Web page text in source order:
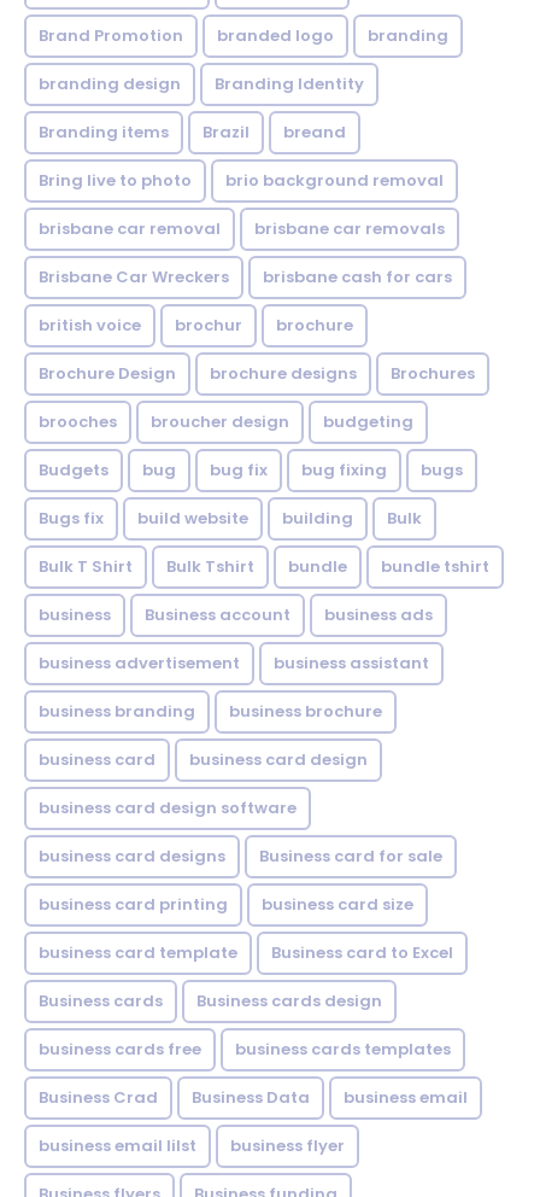
Brand Promotion branded logo branding
branding design Branding Identity
Branding items Brazil breand
Bring live to photo brio background removal
brisbane car removal brisbane car removals
Brisbane Car Wreckers brisbane cash for cars
british voice brochur brochure
Brochure Design brochure designs Brochures
brooches broucher design budgeting
Budgets bug bug fix bug fixing bugs
Bugs fix build website building Bulk
Bulk T Shirt Bulk Tshirt bundle bundle tshirt
business Business account business ads
business advertisement business assistant
business branding business brochure
business card business card design
business card design software
business card designs Business card for sale
business card printing business card size
business card template Business card to Excel
Business cards Business cards design
business cards free business cards templates
Business Crad Business Data business email
business email lilst business flyer